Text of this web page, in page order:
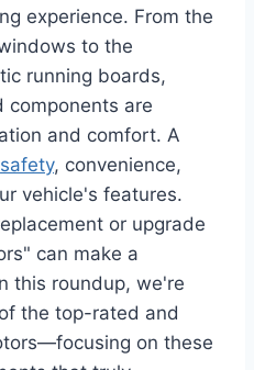
experience. From the
to the
running boards,
components are
and comfort. A
safety, convenience,
vehicle's features.
or upgrade
can make a
this roundup, we're
the top-rated and
on these